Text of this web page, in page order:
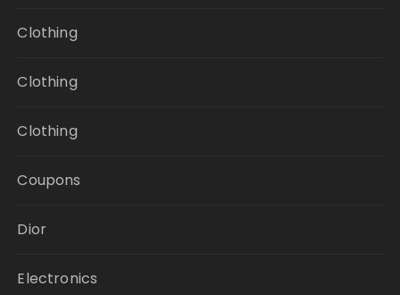
Clothing
Clothing
Clothing
Coupons
Dior
Electronics